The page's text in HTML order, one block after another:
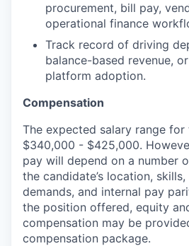
procurement, bill pay,
operational finance
Track record of driving
balance-based revenue,
platform adoption.
Compensation
The expected salary range for
$340,000 - $425,000.
pay will depend on a number
the candidate’s location,
demands, and internal pay
the position offered, equity
compensation may be
compensation package.